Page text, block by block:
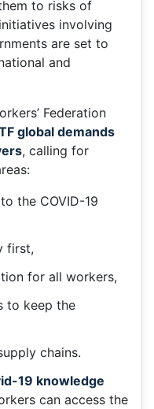
to risks of
involving
are set to
and
Federation
global demands
, calling for
the COVID-19
first,
for all workers,
to keep the
chains.
19 knowledge
can access the